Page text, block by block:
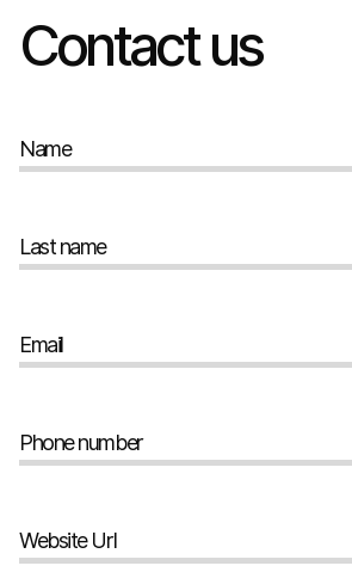
Contact us